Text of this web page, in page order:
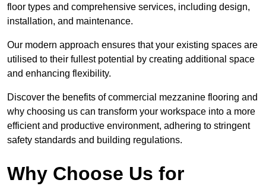
floor types and comprehensive services, including design,
installation, and maintenance.
Our modern approach ensures that your existing spaces are
utilised to their fullest potential by creating additional space
and enhancing flexibility.
Discover the benefits of commercial mezzanine flooring and
why choosing us can transform your workspace into a more
efficient and productive environment, adhering to stringent
safety standards and building regulations.
Why Choose Us for